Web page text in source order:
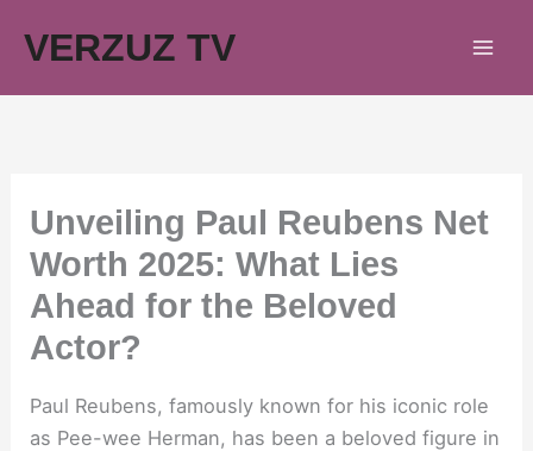
VERZUZ TV
Unveiling Paul Reubens Net
Worth 2025: What Lies
Ahead for the Beloved
Actor?
Paul Reubens, famously known for his iconic role
as Pee-wee Herman, has been a beloved figure in